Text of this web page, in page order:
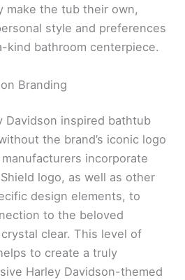
make the tub their own,
style and preferences
bathroom centerpiece.
Branding
Davidson inspired bathtub
the brand’s iconic logo
incorporate
logo, as well as other
design elements, to
to the beloved
clear. This level of
to create a truly
Harley Davidson-themed